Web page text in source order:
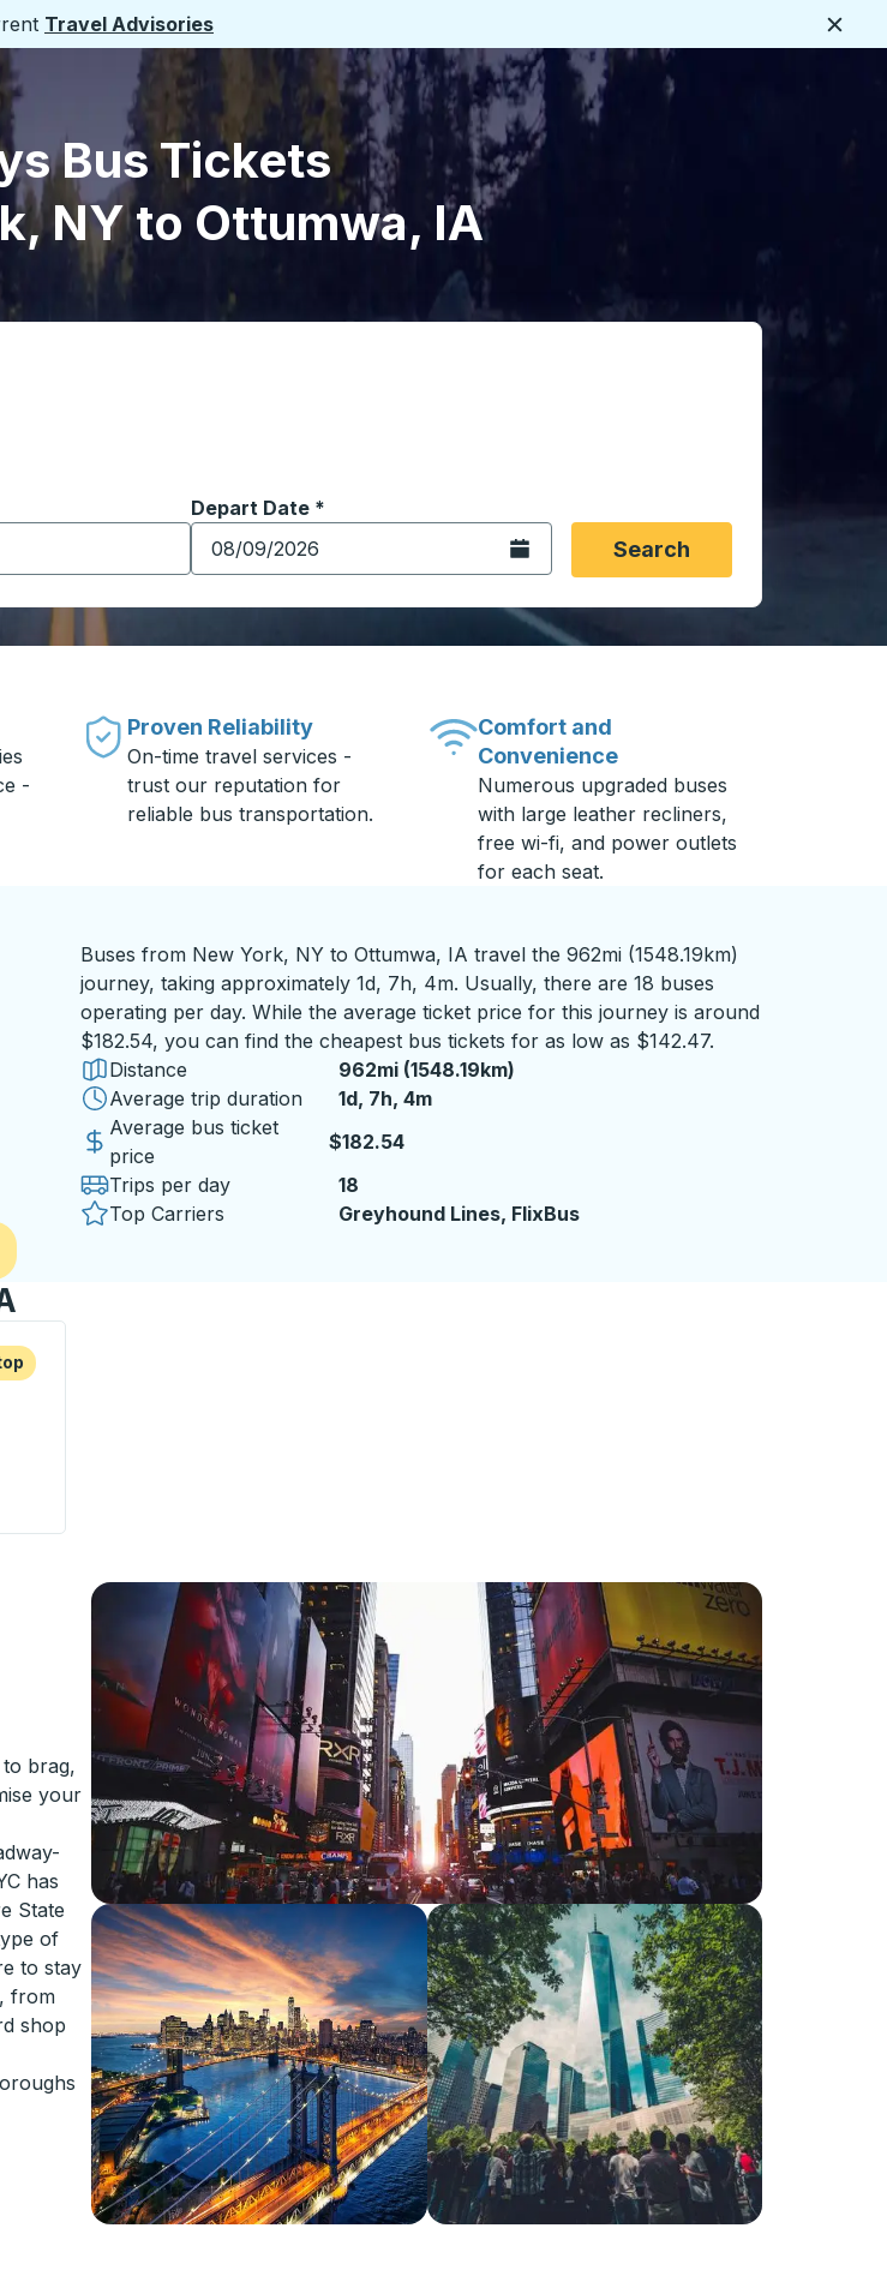
Travel Advisories
Bus Tickets
NY to Ottumwa, IA
the arrow keys to navigate to the origin city you want, then press enter to select that origin
city to open location options, and then use the arrow keys to navigate to the
Depart Date *
Type the date in date format 2 digit month slash 2 digit day slash 4
Open the calendar.Search
-
Proven Reliability
On-time travel services -
trust our reputation for
reliable bus transportation.
Comfort and
Convenience
Numerous upgraded buses
with large leather recliners,
free wi-fi, and power outlets
for each seat.
Buses from New York, NY to Ottumwa, IA travel the 962mi (1548.19km)
journey, taking approximately 1d, 7h, 4m. Usually, there are 18 buses
operating per day. While the average ticket price for this journey is around
$182.54, you can find the cheapest bus tickets for as low as $142.47.
Distance
962mi (1548.19km)
Average trip duration
1 day 7 hours 4 minutes
1d, 7h, 4m
Average bus ticket
price
$182.54
Trips per day
18
Top Carriers
Greyhound Lines, FlixBus
station
brag,
your
has
State
of
to stay
from
shop